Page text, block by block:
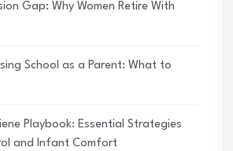
Gap: Why Women Retire With
School as a Parent: What to
Playbook: Essential Strategies
and Infant Comfort